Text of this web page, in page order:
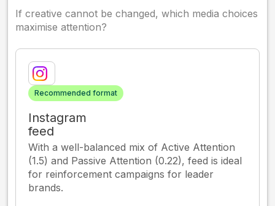
If creative cannot be changed, which media choices
maximise attention?
Recommended format
Instagram
feed
With a well-balanced mix of Active Attention
(1.5) and Passive Attention (0.22), feed is ideal
for reinforcement campaigns for leader
brands.